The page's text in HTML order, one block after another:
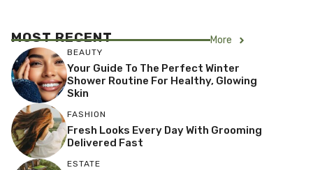
MOST RECENT More
BEAUTY
Your Guide To The Perfect Winter
Shower Routine For Healthy, Glowing
Skin
FASHION
Fresh Looks Every Day With Grooming
Delivered Fast
ESTATE